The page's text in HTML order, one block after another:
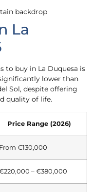
backdrop
La
to buy in La Duquesa is
lower than
Sol, despite offering
quality of life.
Price Range (2026)
From €130,000
– €380,000